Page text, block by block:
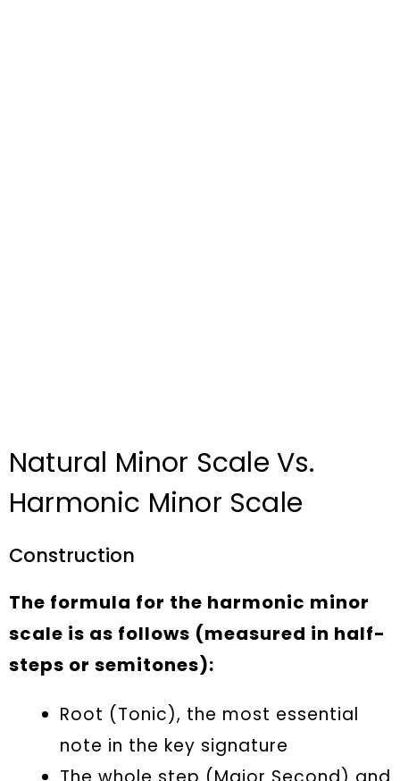
Natural Minor Scale Vs.
Harmonic Minor Scale
Construction
The formula for the harmonic minor
scale is as follows (measured in half-
steps or semitones):
Root (Tonic), the most essential
note in the key signature